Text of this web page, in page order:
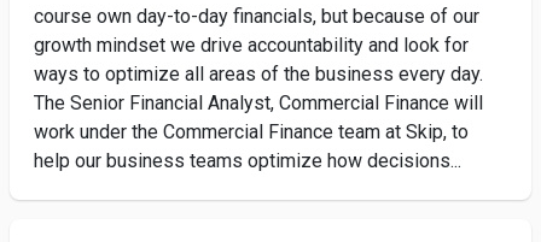
course own day-to-day financials, but because of our
growth mindset we drive accountability and look for
ways to optimize all areas of the business every day.
The Senior Financial Analyst, Commercial Finance will
work under the Commercial Finance team at Skip, to
help our business teams optimize how decisions...